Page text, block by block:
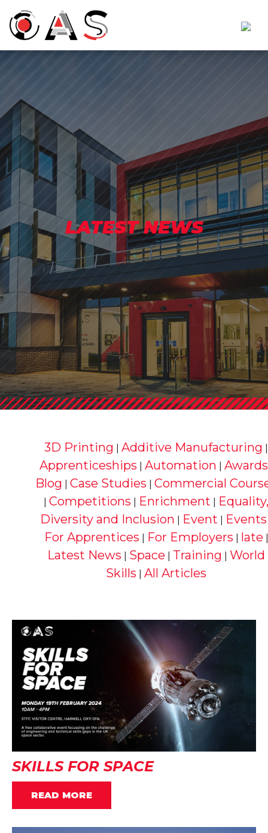
LATEST NEWS
3D Printing |Additive Manufacturing
Apprenticeships Automation Awards
Blog |Case Studies |Commercial
|Competitions Enrichment
Diversity and Inclusion
Event Events
For Apprentices For Employers late
Latest News Space Training World
Skills |All Articles
SKILLS FOR SPACE
READ MORE